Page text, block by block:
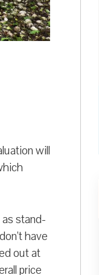
will
stand-
have
out at
price